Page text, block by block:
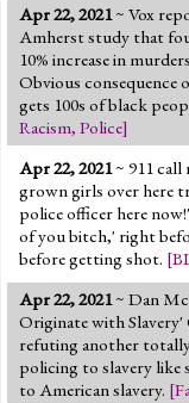
Apr 22, 2021~ Vox
Amherst study that
10% increase in
Obvious consequence
gets 100s of black
Racism, Police]
Apr 22, 2021~ 911 call
grown girls over here
police officer here
of you bitch,' right
before getting shot. [
Apr 22, 2021~ Dan
Originate with
refuting another
policing to slavery like
to American slavery. [